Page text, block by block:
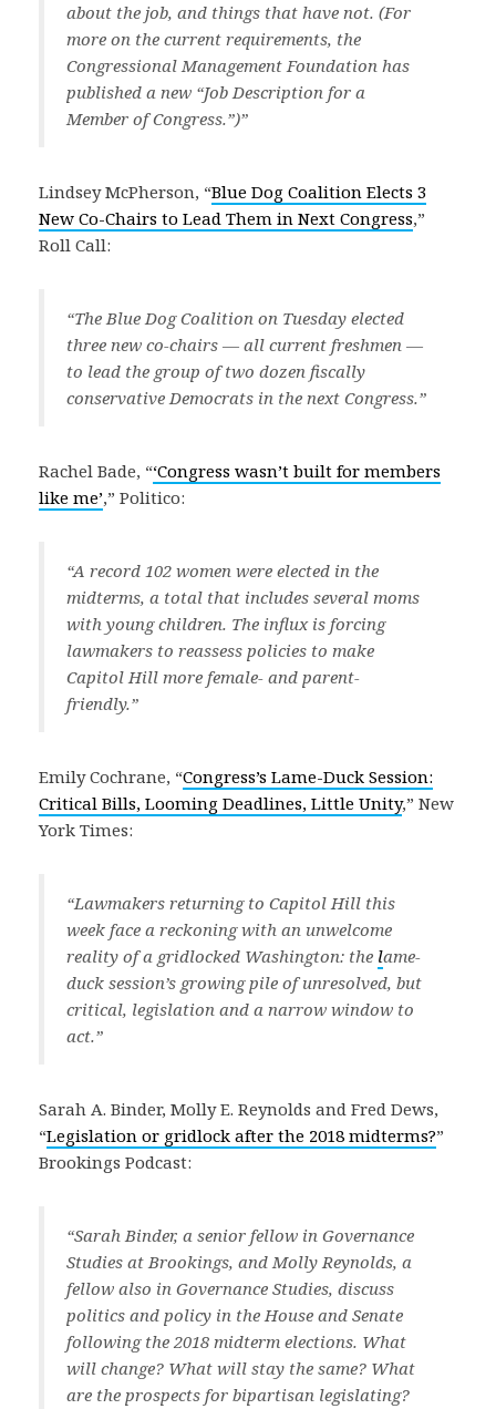
about the job, and things that have not. (For
more on the current requirements, the
Congressional Management Foundation has
published a new “Job Description for a
Member of Congress.”)”
Lindsey McPherson, “Blue Dog Coalition Elects 3
New Co-Chairs to Lead Them in Next Congress,”
Roll Call:
“The Blue Dog Coalition on Tuesday elected
three new co-chairs — all current freshmen —
to lead the group of two dozen fiscally
conservative Democrats in the next Congress.”
Rachel Bade, “‘Congress wasn’t built for members
like me’,” Politico:
“A record 102 women were elected in the
midterms, a total that includes several moms
with young children. The influx is forcing
lawmakers to reassess policies to make
Capitol Hill more female- and parent-
friendly.”
Emily Cochrane, “Congress’s Lame-Duck Session:
Critical Bills, Looming Deadlines, Little Unity,” New
York Times:
“Lawmakers returning to Capitol Hill this
week face a reckoning with an unwelcome
reality of a gridlocked Washington: the lame-
duck session’s growing pile of unresolved, but
critical, legislation and a narrow window to
act.”
Sarah A. Binder, Molly E. Reynolds and Fred Dews,
“Legislation or gridlock after the 2018 midterms?”
Brookings Podcast:
“Sarah Binder, a senior fellow in Governance
Studies at Brookings, and Molly Reynolds, a
fellow also in Governance Studies, discuss
politics and policy in the House and Senate
following the 2018 midterm elections. What
will change? What will stay the same? What
are the prospects for bipartisan legislating?